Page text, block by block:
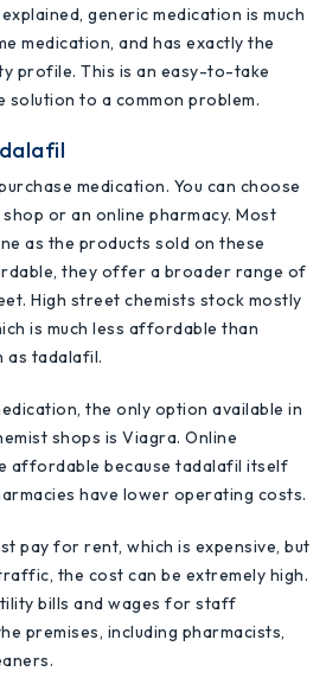
generic medication is much
medication, and has exactly the
profile. This is an easy-to-take
solution to a common problem.
medication. You can choose
or an online pharmacy. Most
as the products sold on these
they offer a broader range of
High street chemists stock mostly
is much less affordable than
as tadalafil.
the only option available in
shops is Viagra. Online
affordable because tadalafil itself
have lower operating costs.
pay for rent, which is expensive, but
the cost can be extremely high.
bills and wages for staff
premises, including pharmacists,